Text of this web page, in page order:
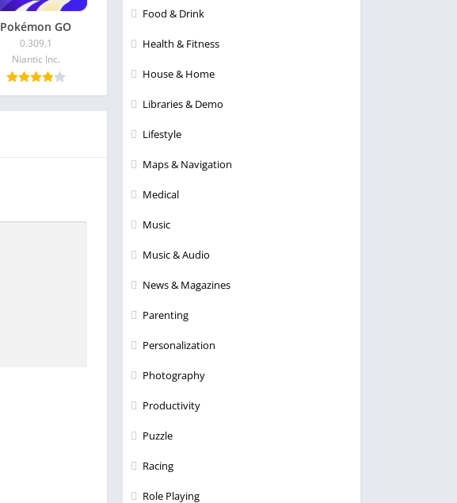
Pokémon GO
0.309.1
Niantic Inc.
Food & Drink
Health & Fitness
House & Home
Libraries & Demo
Lifestyle
Maps & Navigation
Medical
Music
Music & Audio
News & Magazines
Parenting
Personalization
Photography
Productivity
Puzzle
Racing
Role Playing